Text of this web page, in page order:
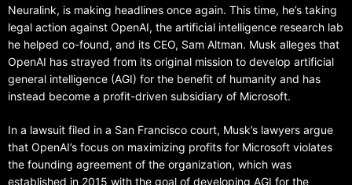
Neuralink, is making headlines once again. This time, he’s taking
legal action against OpenAI, the artificial intelligence research lab
he helped co-found, and its CEO, Sam Altman. Musk alleges that
OpenAI has strayed from its original mission to develop artificial
general intelligence (AGI) for the benefit of humanity and has
instead become a profit-driven subsidiary of Microsoft.
In a lawsuit filed in a San Francisco court, Musk’s lawyers argue
that OpenAI’s focus on maximizing profits for Microsoft violates
the founding agreement of the organization, which was
established in 2015 with the goal of developing AGI for the